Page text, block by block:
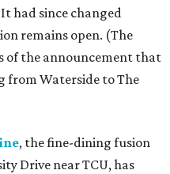
had since changed
remains open. (The
of the announcement that
from Waterside to The
, the fine-dining fusion
Drive near TCU, has